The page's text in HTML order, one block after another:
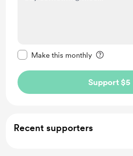
Make this monthly
Support $5
Recent supporters